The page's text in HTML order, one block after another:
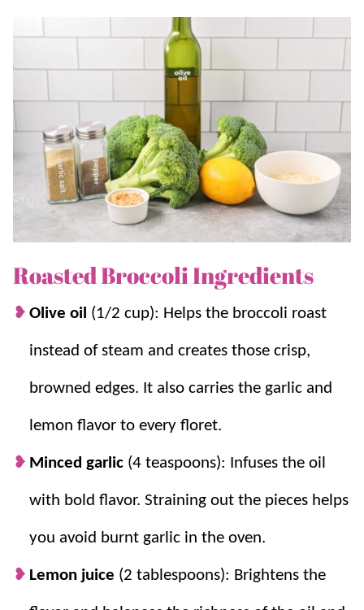
What we love most about this easy roasted broccoli is
the quick garlic-infused oil. You get all that garlicky
flavor without worrying about burnt garlic in a hot
oven, and the broccoli roasts up evenly every time.
If you love simple veggie sides like this, you should also
Roasted Brussel Sprouts,Roasted Cauliflowerand
Herb Toasted Potatoes.
Why you’ll love it + Why it works:
Perfect side.It pairs with almost any meal,
So many uses.Leftovers are great tossed
into salads, pasta, or omelets.
then strain the garlic so it will not scorch at
425°F.
single layer roast the broccoli instead of
steaming it.
Roasted Broccoli Ingredients
Olive oil (1/2 cup): Helps the broccoli roast
instead of steam and creates those crisp,
browned edges. It also carries the garlic and
lemon flavor to every floret.
Minced garlic (4 teaspoons): Infuses the oil
with bold flavor. Straining out the pieces helps
you avoid burnt garlic in the oven.
Lemon juice (2 tablespoons): Brightens the